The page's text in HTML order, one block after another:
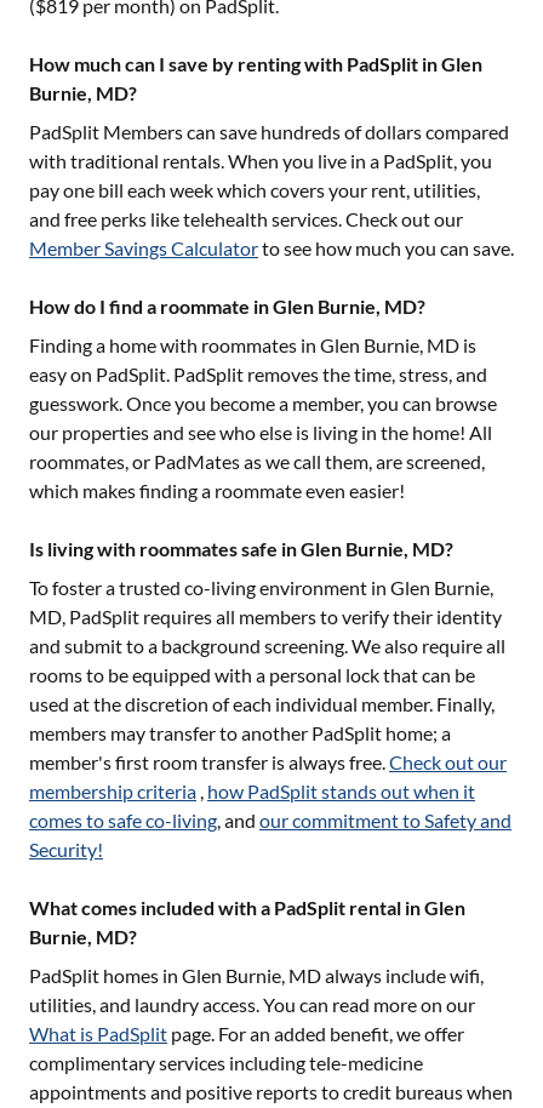
($819 per month) on PadSplit.
How much can I save by renting with PadSplit in Glen
Burnie, MD?
PadSplit Members can save hundreds of dollars compared
with traditional rentals. When you live in a PadSplit, you
pay one bill each week which covers your rent, utilities,
and free perks like telehealth services. Check out our
Member Savings Calculatorto see how much you can save.
How do I find a roommate in Glen Burnie, MD?
Finding a home with roommates in Glen Burnie, MD is
easy on PadSplit. PadSplit removes the time, stress, and
guesswork. Once you become a member, you can browse
our properties and see who else is living in the home! All
roommates, or PadMates as we call them, are screened,
which makes finding a roommate even easier!
Is living with roommates safe in Glen Burnie, MD?
To foster a trusted co-living environment in Glen Burnie,
MD, PadSplit requires all members to verify their identity
and submit to a background screening. We also require all
rooms to be equipped with a personal lock that can be
used at the discretion of each individual member. Finally,
members may transfer to another PadSplit home; a
member's first room transfer is always free.Check out our
membership criteria , how PadSplit stands out when it
comes to safe co-living, and our commitment to Safety and
Security!
What comes included with a PadSplit rental in Glen
Burnie, MD?
PadSplit homes in Glen Burnie, MDalways include wifi,
utilities, and laundry access. You can read more on our
What is PadSplit page. For an added benefit, we offer
complimentary services including tele-medicine
appointments and positive reports to credit bureaus when